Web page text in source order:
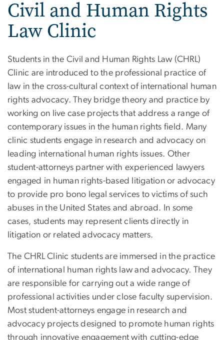
Civil and Human Rights
Law Clinic
Students in the Civil and Human Rights Law (CHRL)
Clinic are introduced to the professional practice of
law in the cross-cultural context of international human
rights advocacy. They bridge theory and practice by
working on live case projects that address a range of
contemporary issues in the human rights field. Many
clinic students engage in research and advocacy on
leading international human rights issues. Other
student-attorneys partner with experienced lawyers
engaged in human rights-based litigation or advocacy
to provide pro bono legal services to victims of such
abuses in the United States and abroad. In some
cases, students may represent clients directly in
litigation or related advocacy matters.
The CHRL Clinic students are immersed in the practice
of international human rights law and advocacy. They
are responsible for carrying out a wide range of
professional activities under close faculty supervision.
Most student-attorneys engage in research and
advocacy projects designed to promote human rights
through innovative engagement with cutting-edge